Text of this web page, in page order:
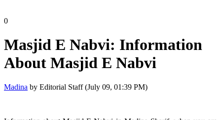
0
Masjid E Nabvi: Information
About Masjid E Nabvi
Madina by Editorial Staff (July 09, 01:39 PM)